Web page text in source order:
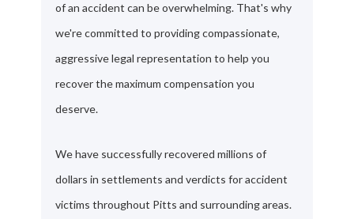
of an accident can be overwhelming. That's why
we're committed to providing compassionate,
aggressive legal representation to help you
recover the maximum compensation you
deserve.
We have successfully recovered millions of
dollars in settlements and verdicts for accident
victims throughout Pitts and surrounding areas.